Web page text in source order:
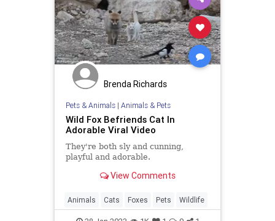
Brenda Richards
Pets & Animals| Animals & Pets
Wild Fox Befriends Cat In
Adorable Viral Video
They're both sly and cunning,
playful and adorable.
View Comments
Animals Cats Foxes Pets Wildlife